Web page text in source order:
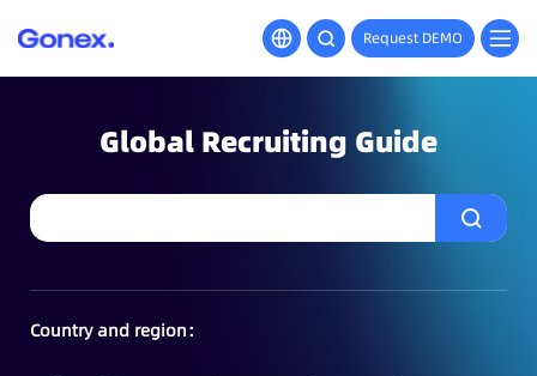
Request DEMO
Global Recruiting Guide
Country and region：